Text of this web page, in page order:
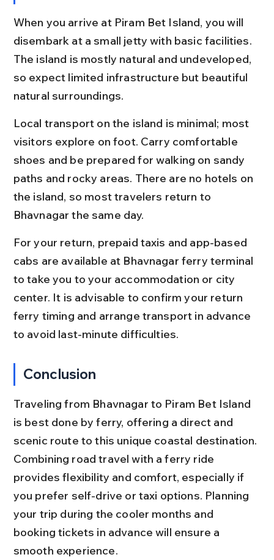
When you arrive at Piram Bet Island, you will
disembark at a small jetty with basic facilities.
The island is mostly natural and undeveloped,
so expect limited infrastructure but beautiful
natural surroundings.
Local transport on the island is minimal; most
visitors explore on foot. Carry comfortable
shoes and be prepared for walking on sandy
paths and rocky areas. There are no hotels on
the island, so most travelers return to
Bhavnagar the same day.
For your return, prepaid taxis and app-based
cabs are available at Bhavnagar ferry terminal
to take you to your accommodation or city
center. It is advisable to confirm your return
ferry timing and arrange transport in advance
to avoid last-minute difficulties.
Conclusion
Traveling from Bhavnagar to Piram Bet Island
is best done by ferry, offering a direct and
scenic route to this unique coastal destination.
Combining road travel with a ferry ride
provides flexibility and comfort, especially if
you prefer self-drive or taxi options. Planning
your trip during the cooler months and
booking tickets in advance will ensure a
smooth experience.